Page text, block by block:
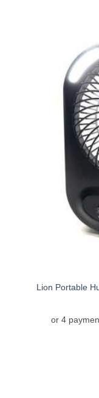
Lion Portable